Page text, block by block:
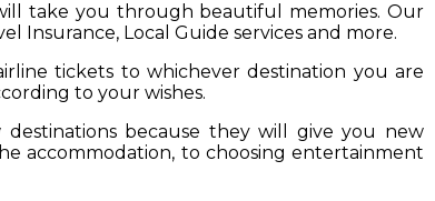
take you through beautiful memories. Our
Insurance, Local Guide services and more.
tickets to whichever destination you are
to your wishes.
because they will give you new
accommodation, to choosing entertainment